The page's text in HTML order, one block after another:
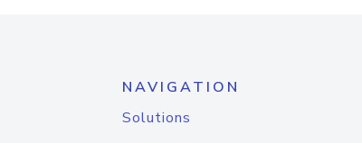
NAVIGATION
Solutions